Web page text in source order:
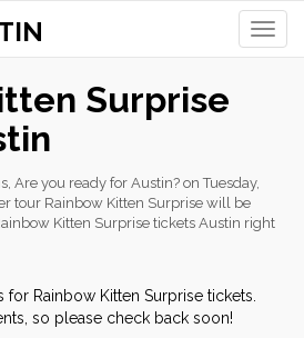
Toggle
Surprise
Are you ready for Austin? on Tuesday,
tour Rainbow Kitten Surprise will be
Kitten Surprise tickets Austin right
Rainbow Kitten Surprise tickets.
so please check back soon!